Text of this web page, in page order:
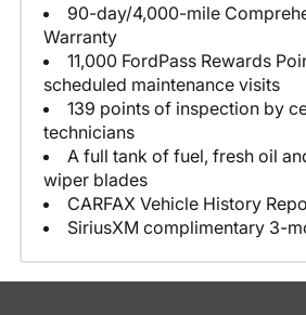
90-day/4,000-mile
Warranty
11,000 FordPass Rewards
scheduled maintenance visits
139 points of inspection by
technicians
A full tank of fuel, fresh oil
wiper blades
CARFAX Vehicle History
SiriusXM complimentary 3-